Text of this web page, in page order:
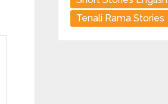
Tenali Rama Stories